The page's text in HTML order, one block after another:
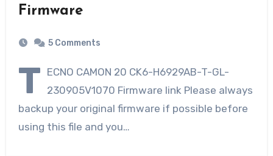
Firmware
5 Comments
T ECNO CAMON 20 CK6-H6929AB-T-GL-
230905V1070 Firmware link Please always
backup your original firmware if possible before
using this file and you…